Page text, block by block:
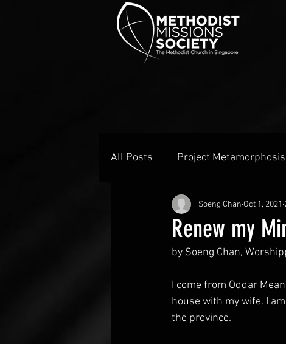
All Posts Project Metamorphosis
Renew my
Soeng Chan Oct 1, 2021
by Soeng Chan,
I come from Oddar
house with my wife. I
the province.